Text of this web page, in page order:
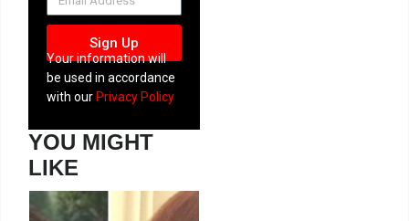
Sign Up
Your information will
be used in accordance
with our Privacy Policy
YOU MIGHT
LIKE